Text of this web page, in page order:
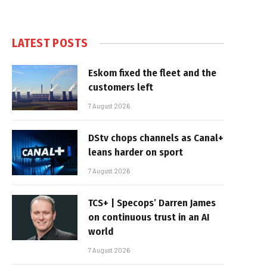
LATEST POSTS
Eskom fixed the fleet and the
customers left
7 August 2026
DStv chops channels as Canal+
leans harder on sport
7 August 2026
TCS+ | Specops’ Darren James
on continuous trust in an AI
world
7 August 2026